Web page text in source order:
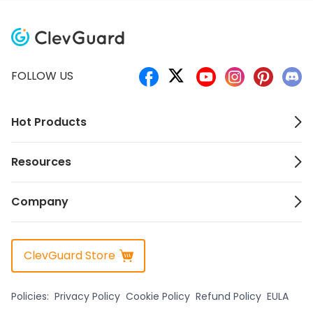
FOLLOW US
Hot Products
Resources
Company
ClevGuard Store
Policies: Privacy Policy Cookie Policy Refund Policy EULA